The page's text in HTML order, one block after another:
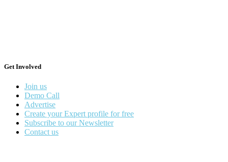
Get Involved
Join us
Demo Call
Advertise
Create your Expert profile for free
Subscribe to our Newsletter
Contact us